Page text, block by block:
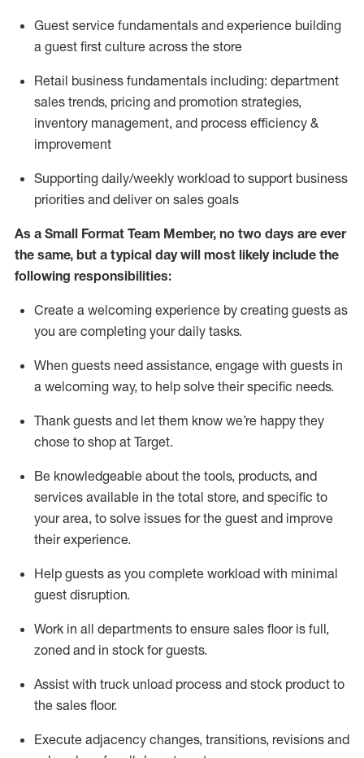
Guest service fundamentals and experience building
a guest first culture across the store
Retail business fundamentals including: department
sales trends, pricing and promotion strategies,
inventory management, and process efficiency &
improvement
Supporting daily/weekly workload to support business
priorities and deliver on sales goals
As a Small Format Team Member, no two days are ever
the same, but a typical day will most likelyinclude the
following responsibilities:
Create a welcoming experience by creating guests as
you are completing your daily tasks.
When guests need assistance, engage with guests in
a welcoming way, to help solve their specific needs.
Thank guests and let them know we’re happy they
chose to shop at Target.
Be knowledgeable about the tools, products, and
services available in the total store, and specific to
your area, to solve issues for the guest and improve
their experience.
Help guests as you complete workload with minimal
guest disruption.
Work in all departments to ensure sales floor is full,
zoned and in stock for guests.
Assist with truck unload process and stock product to
the sales floor.
Execute adjacency changes, transitions, revisions and